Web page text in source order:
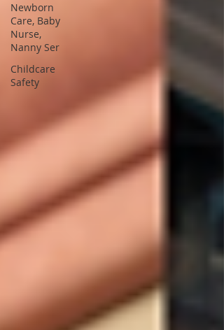
Newborn
Care, Baby
Nurse,
Nanny Ser
Childcare
Safety